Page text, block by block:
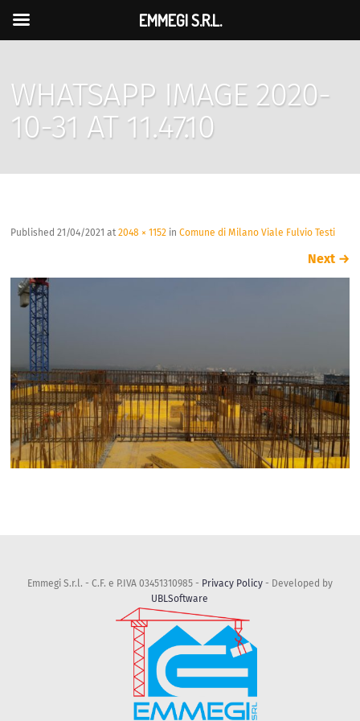
WHATSAPP IMAGE 2020-
10-31 AT 11.47.10
Published21/04/2021 at2048 × 1152 inComune di Milano Viale Fulvio Testi
Next →
Emmegi S.r.l. - C.F. e P.IVA 03451310985 - Privacy Policy- Developed by
UBLSoftware
EMMEGI S.R.L.